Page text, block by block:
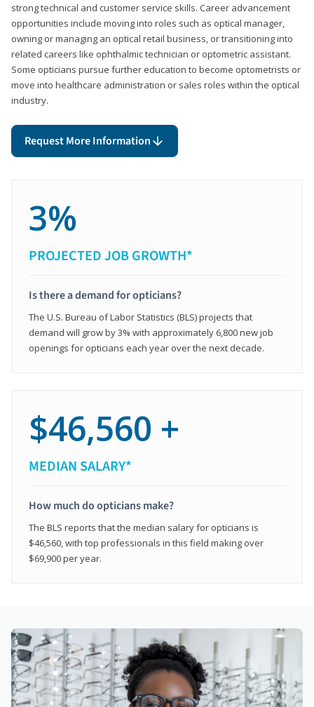
strong technical and customer service skills. Career advancement
opportunities include moving into roles such as optical manager,
owning or managing an optical retail business, or transitioning into
related careers like ophthalmic technician or optometric assistant.
Some opticians pursue further education to become optometrists or
move into healthcare administration or sales roles within the optical
industry.
Request More Information
3%
PROJECTED JOB GROWTH*
Is there a demand for opticians?
The U.S. Bureau of Labor Statistics (BLS) projects that
demand will grow by 3% with approximately 6,800 new job
openings for opticians each year over the next decade.
$46,560 +
MEDIAN SALARY*
How much do opticians make?
The BLS reports that the median salary for opticians is
$46,560, with top professionals in this field making over
$69,900 per year.